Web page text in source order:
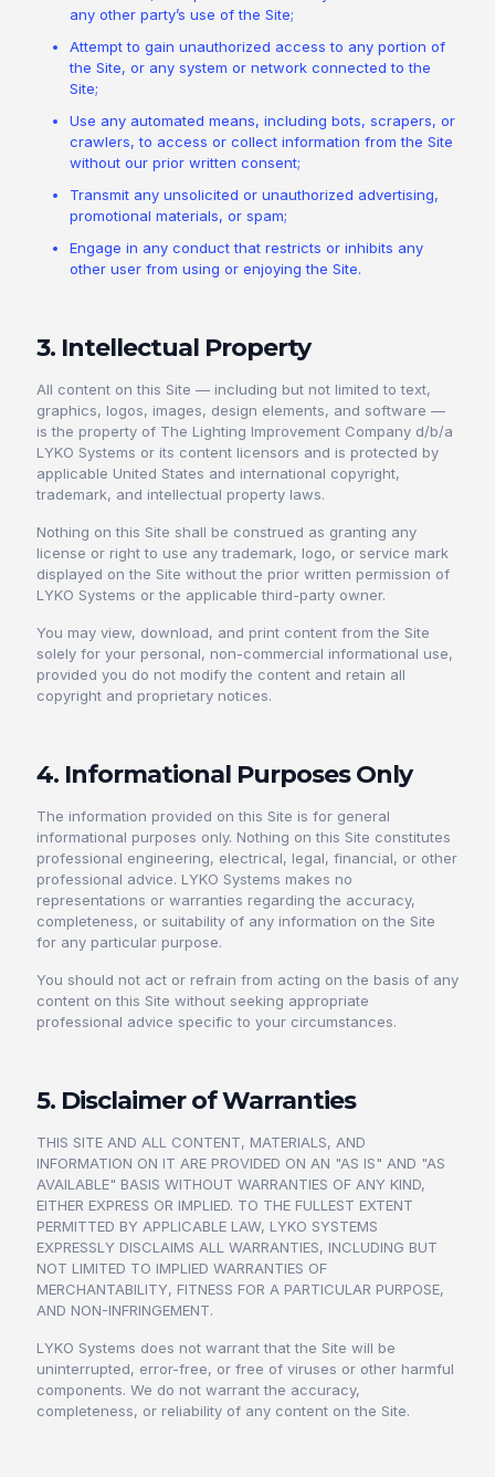
any other party’s use of the Site;
Attempt to gain unauthorized access to any portion of
the Site, or any system or network connected to the
Site;
Use any automated means, including bots, scrapers, or
crawlers, to access or collect information from the Site
without our prior written consent;
Transmit any unsolicited or unauthorized advertising,
promotional materials, or spam;
Engage in any conduct that restricts or inhibits any
other user from using or enjoying the Site.
3. Intellectual Property
All content on this Site — including but not limited to text,
graphics, logos, images, design elements, and software —
is the property of The Lighting Improvement Company d/b/a
LYKO Systems or its content licensors and is protected by
applicable United States and international copyright,
trademark, and intellectual property laws.
Nothing on this Site shall be construed as granting any
license or right to use any trademark, logo, or service mark
displayed on the Site without the prior written permission of
LYKO Systems or the applicable third-party owner.
You may view, download, and print content from the Site
solely for your personal, non-commercial informational use,
provided you do not modify the content and retain all
copyright and proprietary notices.
4. Informational Purposes Only
The information provided on this Site is for general
informational purposes only. Nothing on this Site constitutes
professional engineering, electrical, legal, financial, or other
professional advice. LYKO Systems makes no
representations or warranties regarding the accuracy,
completeness, or suitability of any information on the Site
for any particular purpose.
You should not act or refrain from acting on the basis of any
content on this Site without seeking appropriate
professional advice specific to your circumstances.
5. Disclaimer of Warranties
THIS SITE AND ALL CONTENT, MATERIALS, AND
INFORMATION ON IT ARE PROVIDED ON AN "AS IS" AND "AS
AVAILABLE" BASIS WITHOUT WARRANTIES OF ANY KIND,
EITHER EXPRESS OR IMPLIED. TO THE FULLEST EXTENT
PERMITTED BY APPLICABLE LAW, LYKO SYSTEMS
EXPRESSLY DISCLAIMS ALL WARRANTIES, INCLUDING BUT
NOT LIMITED TO IMPLIED WARRANTIES OF
MERCHANTABILITY, FITNESS FOR A PARTICULAR PURPOSE,
AND NON-INFRINGEMENT.
LYKO Systems does not warrant that the Site will be
uninterrupted, error-free, or free of viruses or other harmful
components. We do not warrant the accuracy,
completeness, or reliability of any content on the Site.